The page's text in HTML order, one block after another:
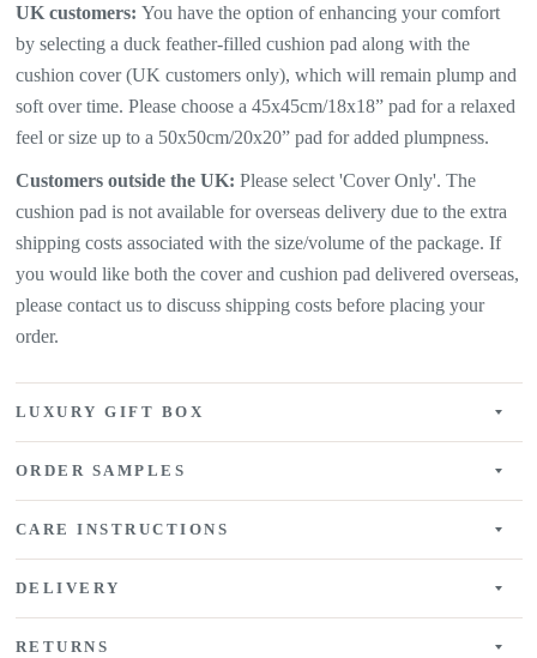
UK customers: You have the option of enhancing your comfort
by selecting a duck feather-filled cushion pad along with the
cushion cover (UK customers only), which will remain plump and
soft over time. Please choose a 45x45cm/18x18” pad for a relaxed
feel or size up to a 50x50cm/20x20” pad for added plumpness.
Customers outside the UK: Please select 'Cover Only'. The
cushion pad is not available for overseas delivery due to the extra
shipping costs associated with the size/volume of the package. If
you would like both the cover and cushion pad delivered overseas,
please contact us to discuss shipping costs before placing your
order.
LUXURY GIFT BOX
ORDER SAMPLES
CARE INSTRUCTIONS
DELIVERY
RETURNS